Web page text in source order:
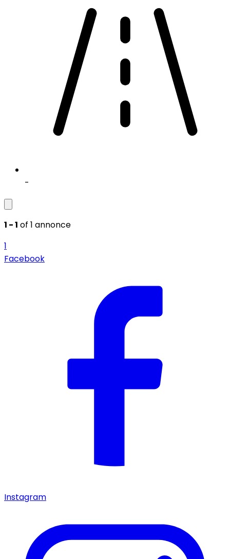
-
1 - 1 of 1 annonce
1
Facebook
Instagram